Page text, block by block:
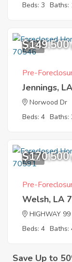
Beds: 3 Baths:
6
$149,500
Pre-
Jennings,
Norwood Dr
Beds: 4 Baths:
9
$170,500
Pre-
Welsh, LA
HIGHWAY 99
Beds: 4 Baths:
Save Up to